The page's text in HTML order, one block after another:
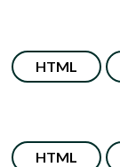
HTML
HTML